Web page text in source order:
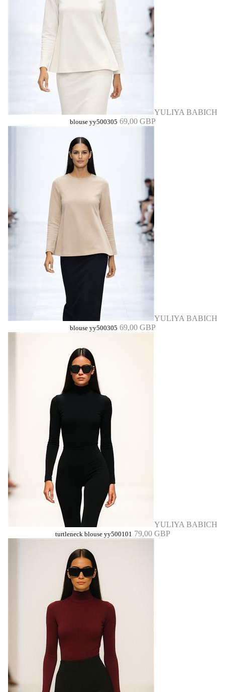
YULIYA BABICH
blouse yy500305 69,00 GBP
YULIYA BABICH
blouse yy500305 69,00 GBP
YULIYA BABICH
turtleneck blouse yy500101 79,00 GBP